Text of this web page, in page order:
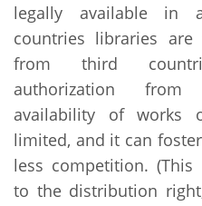
legally available in
countries libraries
from third
authorization from
availability of works
limited, and it can
less competition. (This
to the distribution